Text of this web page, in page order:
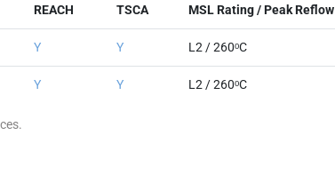
REACH TSCA MSL Rating / Peak Reflow
Y Y L2 / 260ᵒC
Y Y L2 / 260ᵒC